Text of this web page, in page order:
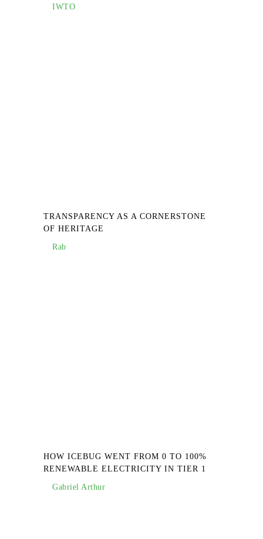
IWTO
TRANSPARENCY AS A CORNERSTONE
OF HERITAGE
Rab
HOW ICEBUG WENT FROM 0 TO 100%
RENEWABLE ELECTRICITY IN TIER 1
Gabriel Arthur